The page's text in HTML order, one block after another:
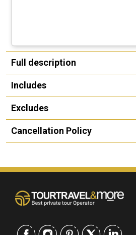
Full description
Includes
Excludes
Cancellation Policy